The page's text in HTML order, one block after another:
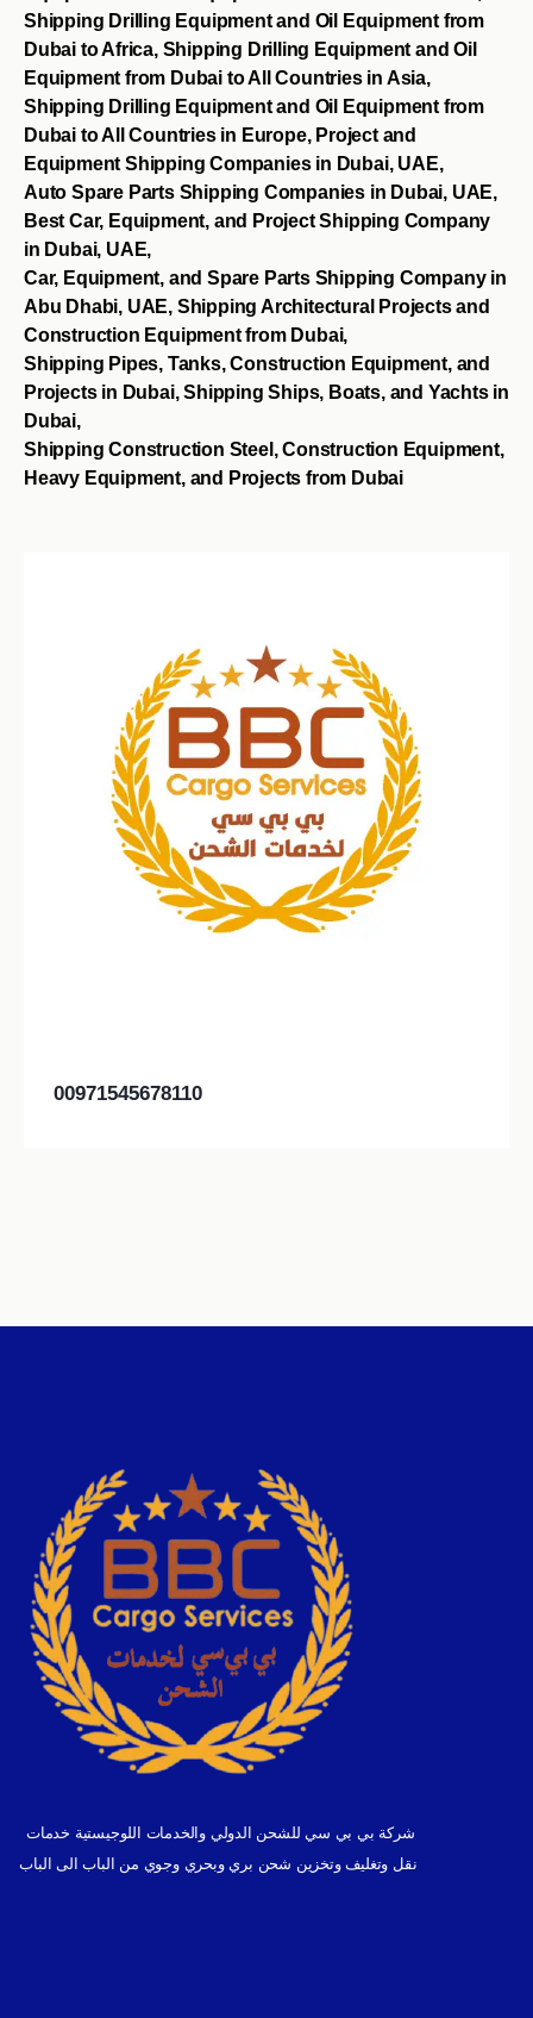
Shipping Drilling Equipment and Oil Equipment from
Dubai to Africa, Shipping Drilling Equipment and Oil
Equipment from Dubai to All Countries in Asia,
Shipping Drilling Equipment and Oil Equipment from
Dubai to All Countries in Europe, Project and
Equipment Shipping Companies in Dubai, UAE,
Auto Spare Parts Shipping Companies in Dubai, UAE,
Best Car, Equipment, and Project Shipping Company
in Dubai, UAE,
Car, Equipment, and Spare Parts Shipping Company in
Abu Dhabi, UAE, Shipping Architectural Projects and
Construction Equipment from Dubai,
Shipping Pipes, Tanks, Construction Equipment, and
Projects in Dubai, Shipping Ships, Boats, and Yachts in
Dubai,
Shipping Construction Steel, Construction Equipment,
Heavy Equipment, and Projects from Dubai
00971545678110
شركة بي بي سي للشحن الدولي والخدمات اللوجيستية خدمات